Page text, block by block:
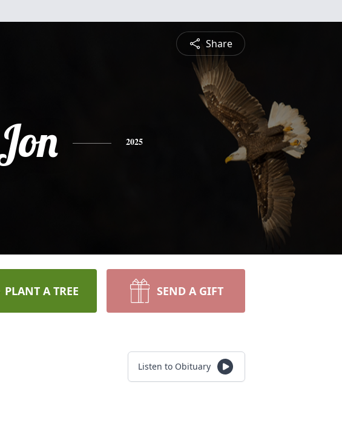
Share
2025
PLANT A TREE SEND A GIFT
Listen to Obituary